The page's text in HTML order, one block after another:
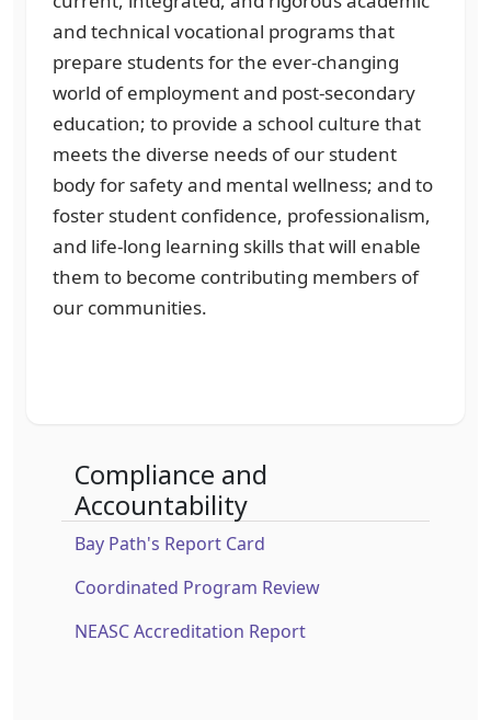
and technical vocational programs that
prepare students for the ever-changing
world of employment and post-secondary
education; to provide a school culture that
meets the diverse needs of our student
body for safety and mental wellness; and to
foster student confidence, professionalism,
and life-long learning skills that will enable
them to become contributing members of
our communities.
Compliance and
Accountability
Bay Path's Report Card
Coordinated Program Review
NEASC Accreditation Report